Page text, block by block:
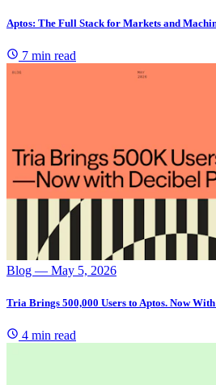
Aptos: The Full Stack for Markets and
7 min read
Blog — May 5, 2026
Tria Brings 500,000 Users to Aptos. Now
4 min read